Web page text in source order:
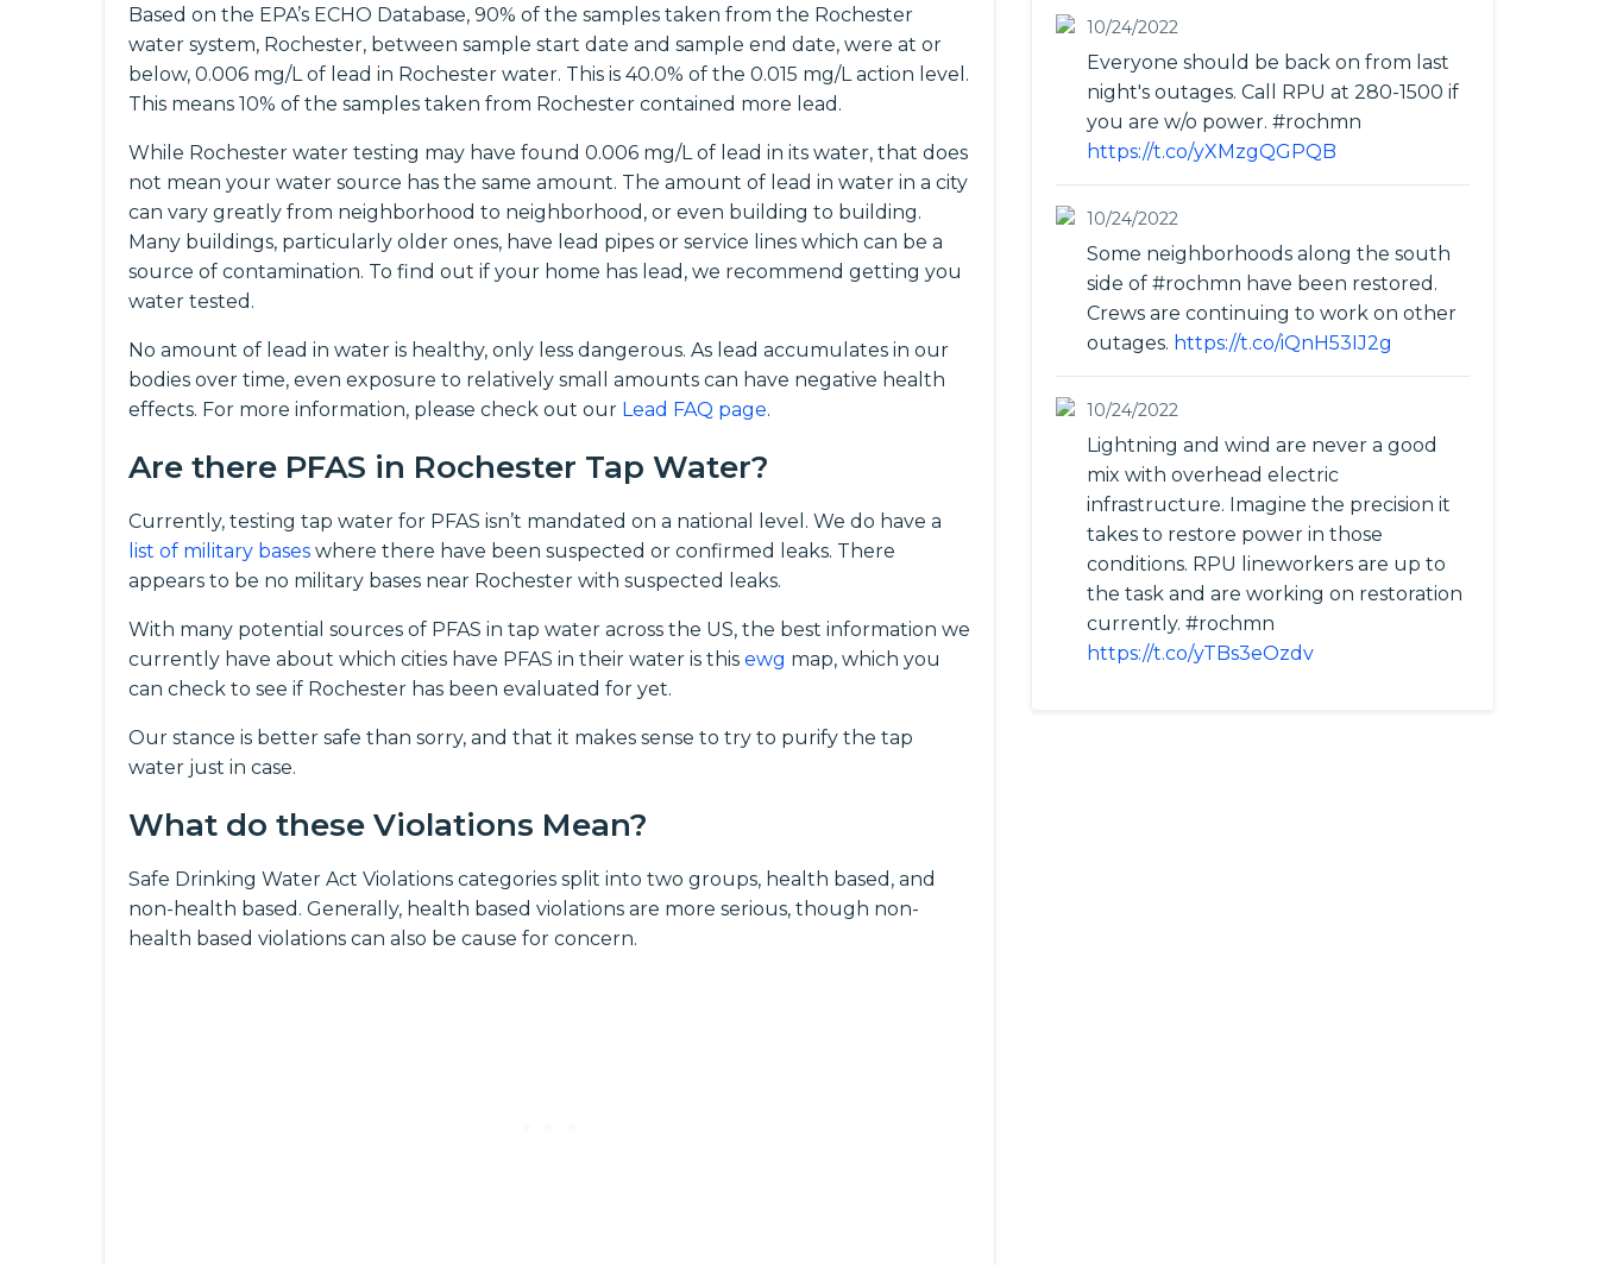
Based on the EPA’s ECHO Database, 90% of the samples taken from the Rochester
water system, Rochester, between sample start date and sample end date, were at or
below, 0.006 mg/L of lead in Rochester water. This is 40.0% of the 0.015 mg/L action level.
This means 10% of the samples taken from Rochester contained more lead.
While Rochester water testing may have found 0.006 mg/L of lead in its water, that does
not mean your water source has the same amount. The amount of lead in water in a city
can vary greatly from neighborhood to neighborhood, or even building to building.
Many buildings, particularly older ones, have lead pipes or service lines which can be a
source of contamination. To find out if your home has lead, we recommend getting you
water tested.
No amount of lead in water is healthy, only less dangerous. As lead accumulates in our
bodies over time, even exposure to relatively small amounts can have negative health
effects. For more information, please check out our Lead FAQ page.
Are there PFAS in Rochester Tap Water?
Currently, testing tap water for PFAS isn’t mandated on a national level. We do have a
list of military bases where there have been suspected or confirmed leaks. There
appears to be no military bases near Rochester with suspected leaks.
With many potential sources of PFAS in tap water across the US, the best information we
currently have about which cities have PFAS in their water is this ewg map, which you
can check to see if Rochester has been evaluated for yet.
Our stance is better safe than sorry, and that it makes sense to try to purify the tap
water just in case.
What do these Violations Mean?
Safe Drinking Water Act Violations categories split into two groups, health based, and
non-health based. Generally, health based violations are more serious, though non-
health based violations can also be cause for concern.
10/24/2022
Everyone should be back on from last
night's outages. Call RPU at 280-1500 if
you are w/o power. #rochmn
https://t.co/yXMzgQGPQB
10/24/2022
Some neighborhoods along the south
side of #rochmn have been restored.
Crews are continuing to work on other
outages. https://t.co/iQnH53IJ2g
10/24/2022
Lightning and wind are never a good
mix with overhead electric
infrastructure. Imagine the precision it
takes to restore power in those
conditions. RPU lineworkers are up to
the task and are working on restoration
currently. #rochmn
https://t.co/yTBs3eOzdv